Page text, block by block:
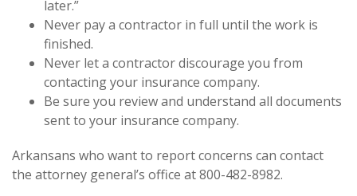
later.”
Never pay a contractor in full until the work is
finished.
Never let a contractor discourage you from
contacting your insurance company.
Be sure you review and understand all documents
sent to your insurance company.
Arkansans who want to report concerns can contact
the attorney general’s office at 800-482-8982.